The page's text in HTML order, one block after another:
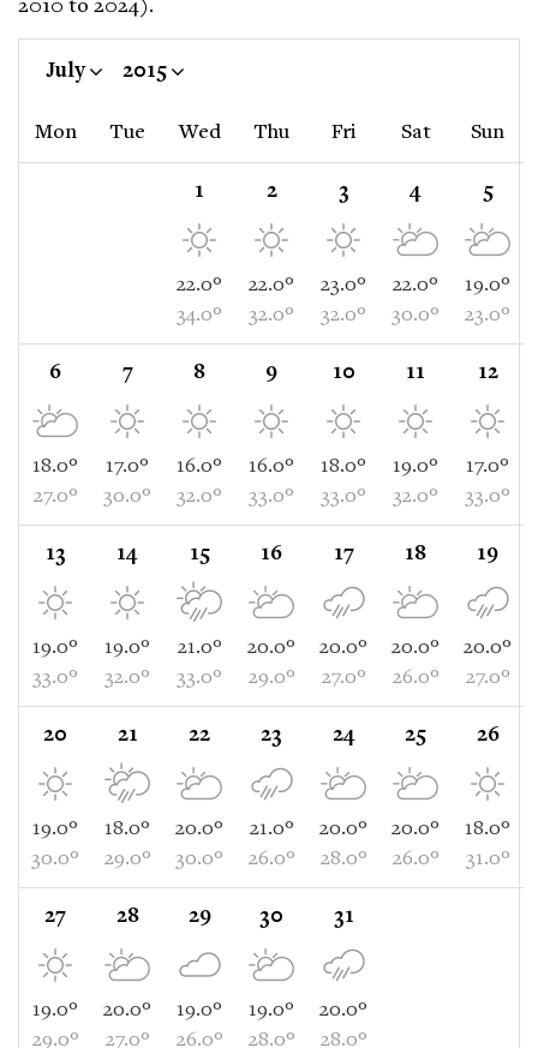
2010 to 2024).
July 2015
Mon Tue Wed Thu Fri Sat Sun
1
22.0°
34.0°
2
22.0°
32.0°
3
23.0°
32.0°
4
22.0°
30.0°
5
19.0°
23.0°
6
18.0°
27.0°
7
17.0°
30.0°
8
16.0°
32.0°
9
16.0°
33.0°
10
18.0°
33.0°
11
19.0°
32.0°
12
17.0°
33.0°
13
19.0°
33.0°
14
19.0°
32.0°
15
21.0°
33.0°
16
20.0°
29.0°
17
20.0°
27.0°
18
20.0°
26.0°
19
20.0°
27.0°
20
19.0°
30.0°
21
18.0°
29.0°
22
20.0°
30.0°
23
21.0°
26.0°
24
20.0°
28.0°
25
20.0°
26.0°
26
18.0°
31.0°
27
19.0°
29.0°
28
20.0°
27.0°
29
19.0°
26.0°
30
19.0°
28.0°
31
20.0°
28.0°